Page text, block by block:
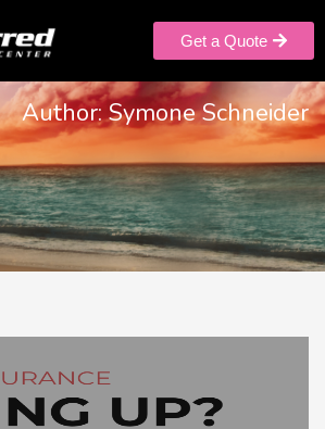
Get a Quote
Author:Symone Schneider